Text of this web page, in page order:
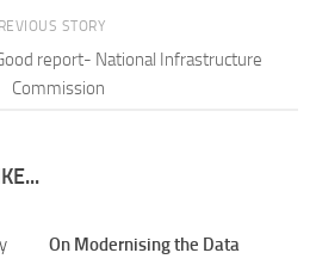
STORY
report- National Infrastructure
Commission
On Modernising the Data